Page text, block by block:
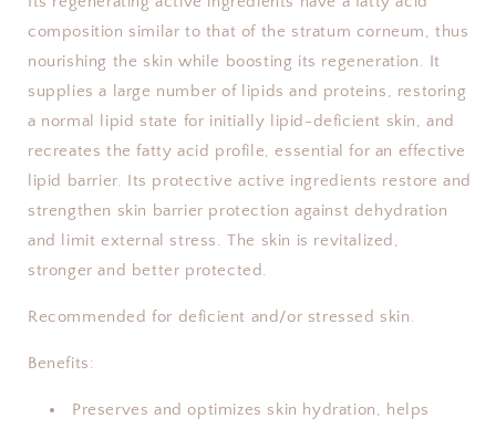
composition similar to that of the stratum corneum, thus
nourishing the skin while boosting its regeneration. It
supplies a large number of lipids and proteins, restoring
a normal lipid state for initially lipid-deficient skin, and
recreates the fatty acid profile, essential for an effective
lipid barrier. Its protective active ingredients restore and
strengthen skin barrier protection against dehydration
and limit external stress. The skin is revitalized,
stronger and better protected.
Recommended for deficient and/or stressed skin.
Benefits:
Preserves and optimizes skin hydration, helps